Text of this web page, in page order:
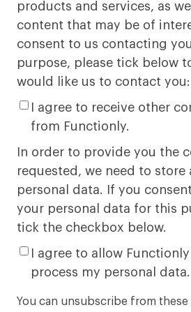
products and services, as
content that may be of
consent to us contacting
purpose, please tick below
would like us to contact you:
I agree to receive other
from Functionly.
In order to provide you the
requested, we need to store
personal data. If you
your personal data for this
tick the checkbox below.
I agree to allow
process my personal data.
You can unsubscribe from